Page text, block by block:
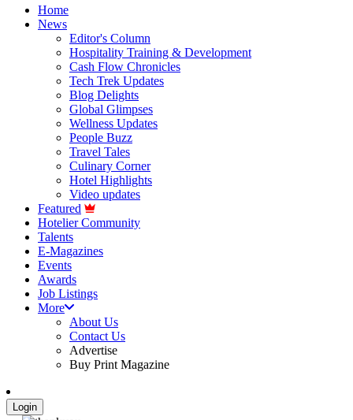
Home
News
Editor's Column
Hospitality Training & Development
Cash Flow Chronicles
Tech Trek Updates
Blog Delights
Global Glimpses
Wellness Updates
People Buzz
Travel Tales
Culinary Corner
Hotel Highlights
Video updates
Featured
Hotelier Community
Talents
E-Magazines
Events
Awards
Job Listings
More
About Us
Contact Us
Advertise
Buy Print Magazine
Login